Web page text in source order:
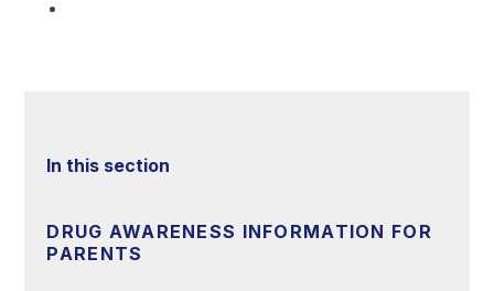
In this section
DRUG AWARENESS INFORMATION FOR
PARENTS